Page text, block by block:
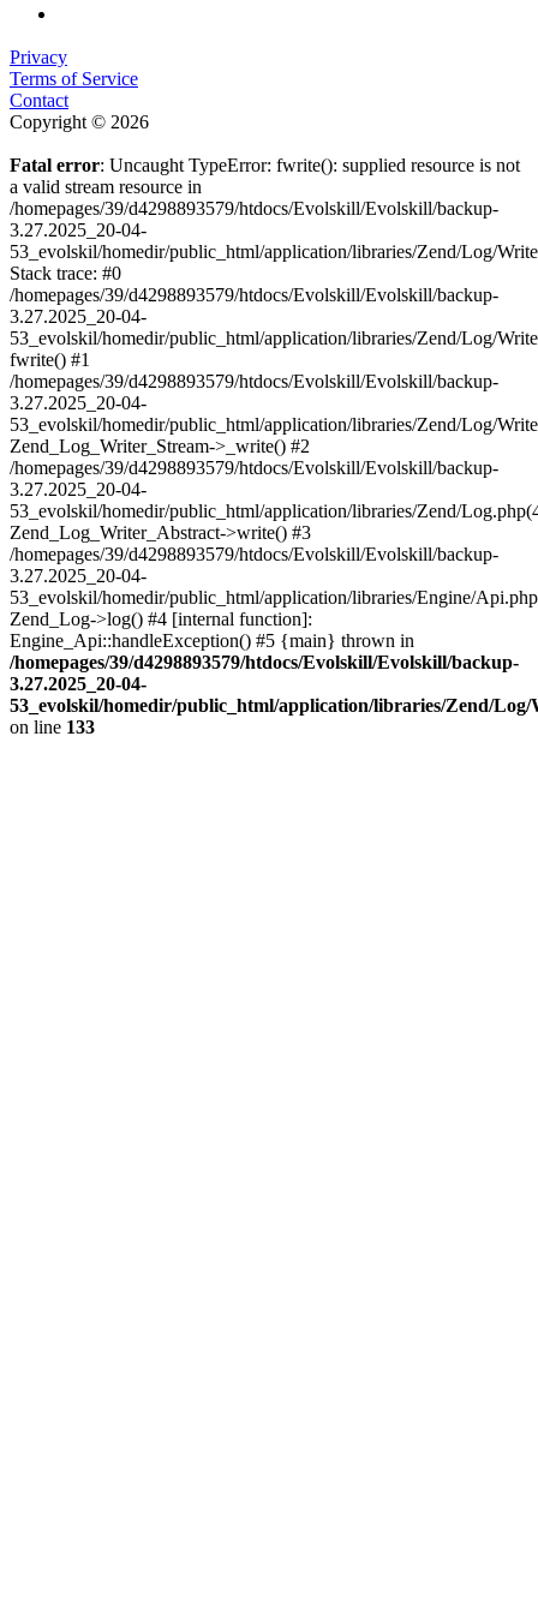
Privacy
Terms of Service
Contact
Copyright © 2026
Fatal error: Uncaught TypeError: fwrite(): supplied resource is not
a valid stream resource in
/homepages/39/d4298893579/htdocs/Evolskill/Evolskill/backup-
3.27.2025_20-04-
53_evolskil/homedir/public_html/application/libraries/Zend/Log/
Stack trace: #0
/homepages/39/d4298893579/htdocs/Evolskill/Evolskill/backup-
3.27.2025_20-04-
53_evolskil/homedir/public_html/application/libraries/Zend/Log/
fwrite() #1
/homepages/39/d4298893579/htdocs/Evolskill/Evolskill/backup-
3.27.2025_20-04-
53_evolskil/homedir/public_html/application/libraries/Zend/Log/
Zend_Log_Writer_Stream->_write() #2
/homepages/39/d4298893579/htdocs/Evolskill/Evolskill/backup-
3.27.2025_20-04-
53_evolskil/homedir/public_html/application/libraries/Zend/
Zend_Log_Writer_Abstract->write() #3
/homepages/39/d4298893579/htdocs/Evolskill/Evolskill/backup-
3.27.2025_20-04-
53_evolskil/homedir/public_html/application/libraries/Engine/
Zend_Log->log() #4 [internal function]:
Engine_Api::handleException() #5 {main} thrown in
/homepages/39/d4298893579/htdocs/Evolskill/Evolskill/backup-
3.27.2025_20-04-
53_evolskil/homedir/public_html/application/libraries/Zend/
on line 133